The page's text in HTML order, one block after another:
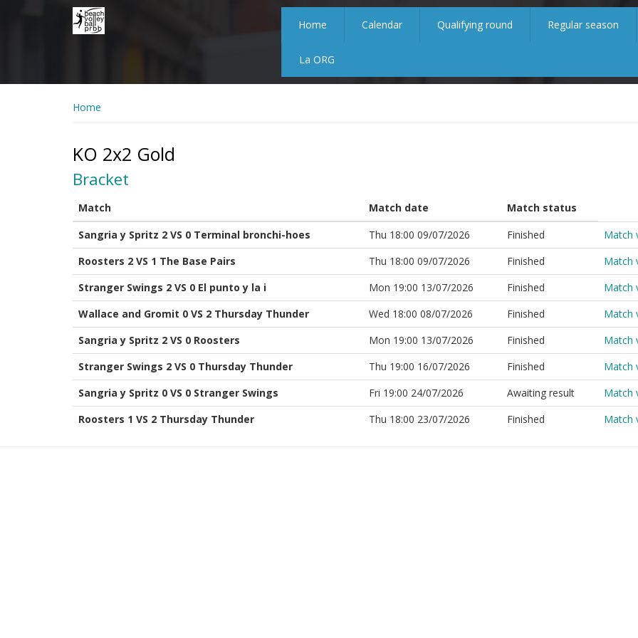
Home Calendar Qualifying round Regular season
La ORG
Home
KO 2x2 Gold
Bracket
Match Match date
Match status
Sangria y Spritz 2 VS 0 Terminal bronchi-hoes
Thu 18:00 09/07/2026 Finished
Match
Roosters 2 VS 1 The Base Pairs
Thu 18:00 09/07/2026 Finished
Match
Stranger Swings 2 VS 0 El punto y la i
Mon 19:00 13/07/2026 Finished
Match
Wallace and Gromit 0 VS 2 Thursday Thunder
Wed 18:00 08/07/2026 Finished
Match
Sangria y Spritz 2 VS 0 Roosters
Mon 19:00 13/07/2026 Finished
Match
Stranger Swings 2 VS 0 Thursday Thunder
Thu 19:00 16/07/2026 Finished
Match
Sangria y Spritz 0 VS 0 Stranger Swings
Fri 19:00 24/07/2026 Awaiting result
Match
Roosters 1 VS 2 Thursday Thunder
Thu 18:00 23/07/2026 Finished Match